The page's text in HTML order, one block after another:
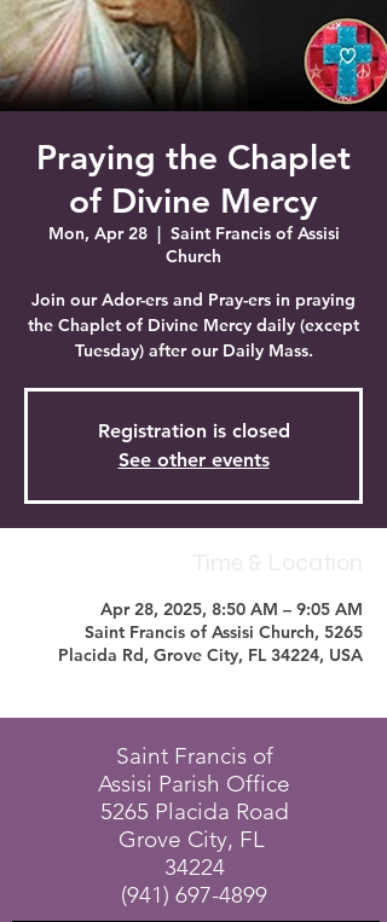
Praying the Chaplet
of Divine Mercy
Mon, Apr 28
  |
Saint Francis of Assisi
Church
Join our Ador-ers and Pray-ers in praying
the Chaplet of Divine Mercy daily (except
Tuesday) after our Daily Mass.
Registration is closed
See other events
Apr 28, 2025, 8:50 AM – 9:05 AM
Saint Francis of Assisi Church, 5265
Placida Rd, Grove City, FL 34224, USA
Saint Francis of
Assisi Parish Office
5265 Placida Road
Grove City, FL
34224
(941) 697-4899